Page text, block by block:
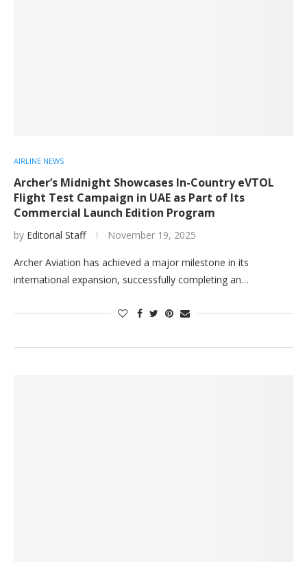
AIRLINE NEWS
Archer’s Midnight Showcases In-Country eVTOL
Flight Test Campaign in UAE as Part of Its
Commercial Launch Edition Program
by Editorial Staff November 19, 2025
Archer Aviation has achieved a major milestone in its
international expansion, successfully completing an…